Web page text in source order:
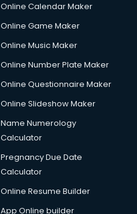
Online Calendar Maker
Online Game Maker
Online Music Maker
Online Number Plate Maker
Online Questionnaire Maker
Online Slideshow Maker
Name Numerology
Calculator
Pregnancy Due Date
Calculator
Online Resume Builder
App Online builder